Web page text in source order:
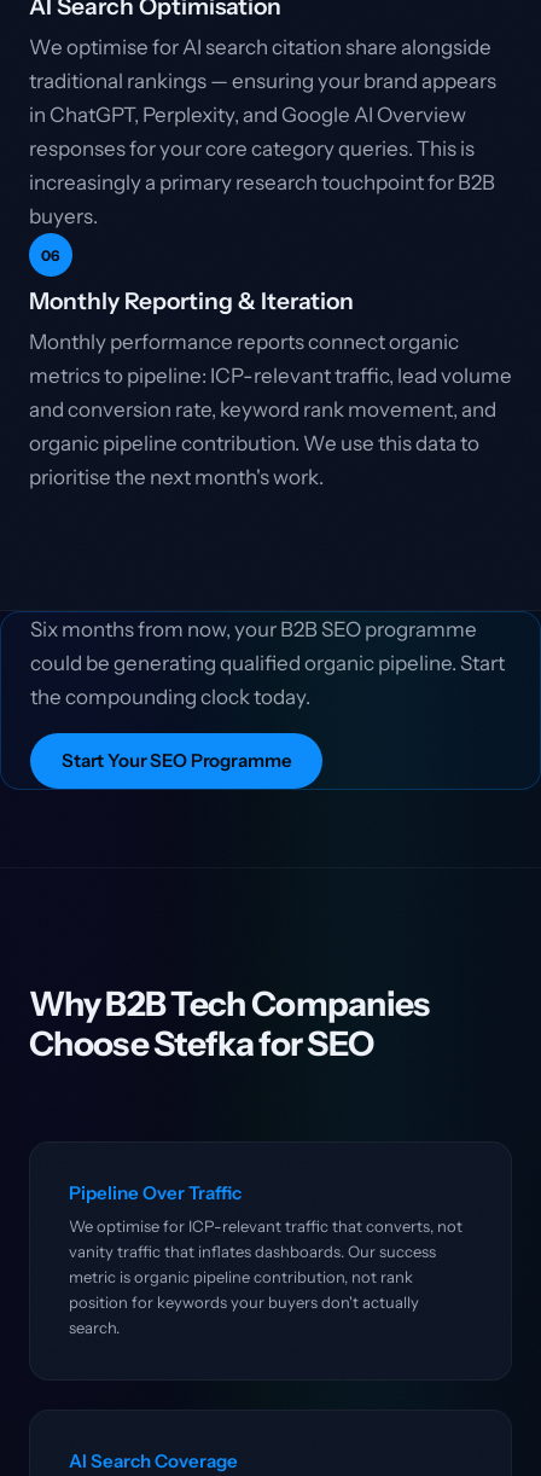
AI Search Optimisation
We optimise for AI search citation share alongside
traditional rankings — ensuring your brand appears
in ChatGPT, Perplexity, and Google AI Overview
responses for your core category queries. This is
increasingly a primary research touchpoint for B2B
buyers.
06
Monthly Reporting & Iteration
Monthly performance reports connect organic
metrics to pipeline: ICP-relevant traffic, lead volume
and conversion rate, keyword rank movement, and
organic pipeline contribution. We use this data to
prioritise the next month's work.
Six months from now, your B2B SEO programme
could be generating qualified organic pipeline. Start
the compounding clock today.
Start Your SEO Programme
Why B2B Tech Companies
Choose Stefka for SEO
Pipeline Over Traffic
We optimise for ICP-relevant traffic that converts, not
vanity traffic that inflates dashboards. Our success
metric is organic pipeline contribution, not rank
position for keywords your buyers don't actually
search.
AI Search Coverage